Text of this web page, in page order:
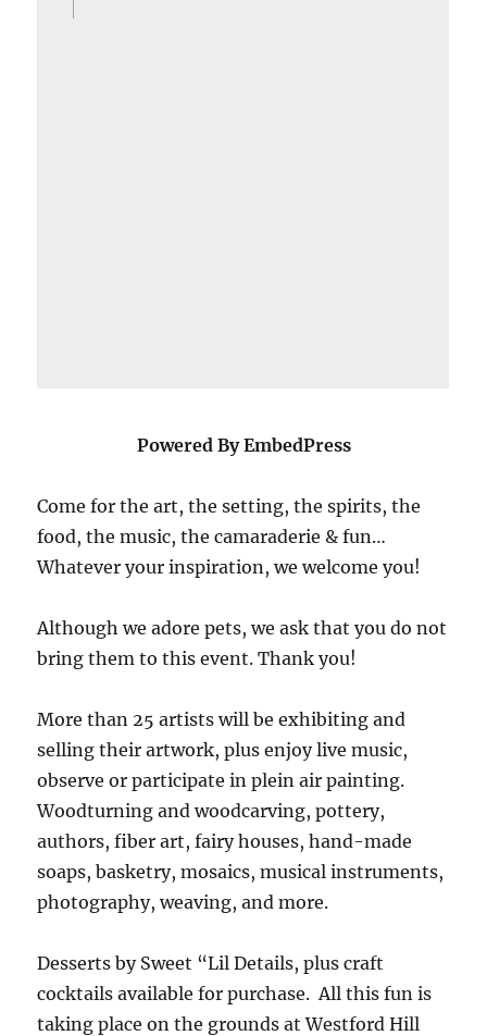
Powered By EmbedPress
Come for the art, the setting, the spirits, the
food, the music, the camaraderie & fun…
Whatever your inspiration, we welcome you!
Although we adore pets, we ask that you do not
bring them to this event. Thank you!
More than 25 artists will be exhibiting and
selling their artwork, plus enjoy live music,
observe or participate in plein air painting.
Woodturning and woodcarving, pottery,
authors, fiber art, fairy houses, hand-made
soaps, basketry, mosaics, musical instruments,
photography, weaving, and more.
Desserts by Sweet “Lil Details, plus craft
cocktails available for purchase. All this fun is
taking place on the grounds at Westford Hill